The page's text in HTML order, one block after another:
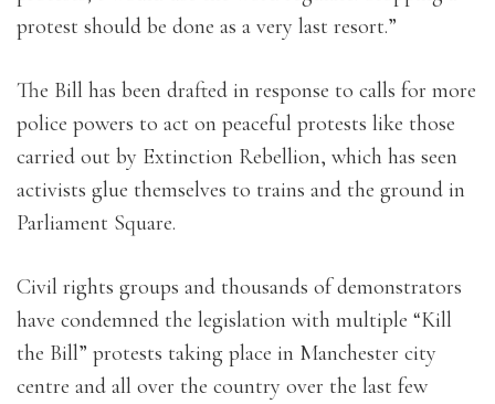
protest should be done as a very last resort.”
The Bill has been drafted in response to calls for more
police powers to act on peaceful protests like those
carried out by Extinction Rebellion, which has seen
activists glue themselves to trains and the ground in
Parliament Square.
Civil rights groups and thousands of demonstrators
have condemned the legislation with multiple “Kill
the Bill” protests taking place in Manchester city
centre and all over the country over the last few